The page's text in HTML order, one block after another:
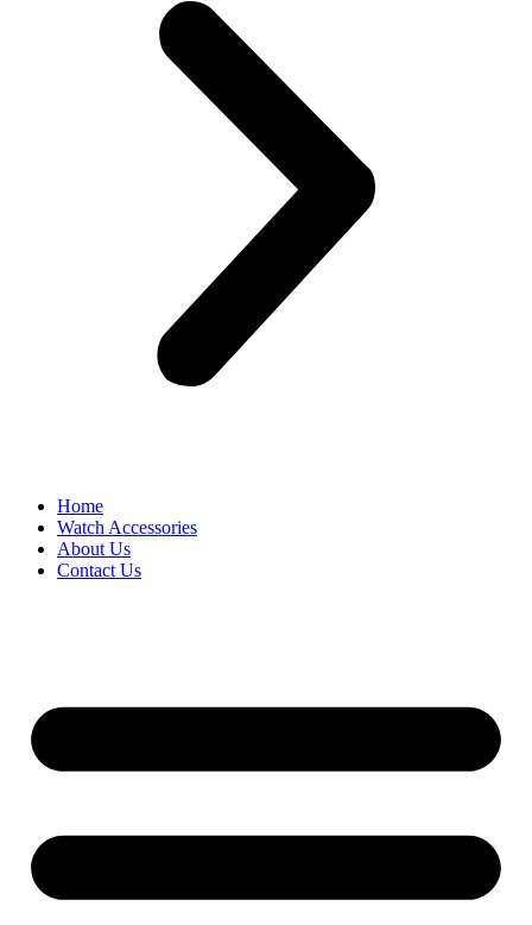
Home
Watch Accessories
About Us
Contact Us